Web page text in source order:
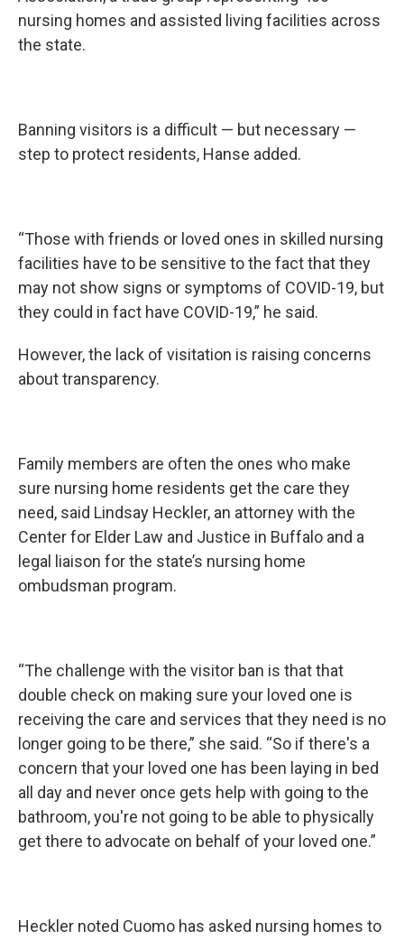
nursing homes and assisted living facilities across
the state.
Banning visitors is a difficult — but necessary —
step to protect residents, Hanse added.
“Those with friends or loved ones in skilled nursing
facilities have to be sensitive to the fact that they
may not show signs or symptoms of COVID-19, but
they could in fact have COVID-19,” he said.
However, the lack of visitation is raising concerns
about transparency.
Family members are often the ones who make
sure nursing home residents get the care they
need, said Lindsay Heckler, an attorney with the
Center for Elder Law and Justice in Buffalo and a
legal liaison for the state’s nursing home
ombudsman program.
“The challenge with the visitor ban is that that
double check on making sure your loved one is
receiving the care and services that they need is no
longer going to be there,” she said. “So if there's a
concern that your loved one has been laying in bed
all day and never once gets help with going to the
bathroom, you're not going to be able to physically
get there to advocate on behalf of your loved one.”
Heckler noted Cuomo has asked nursing homes to